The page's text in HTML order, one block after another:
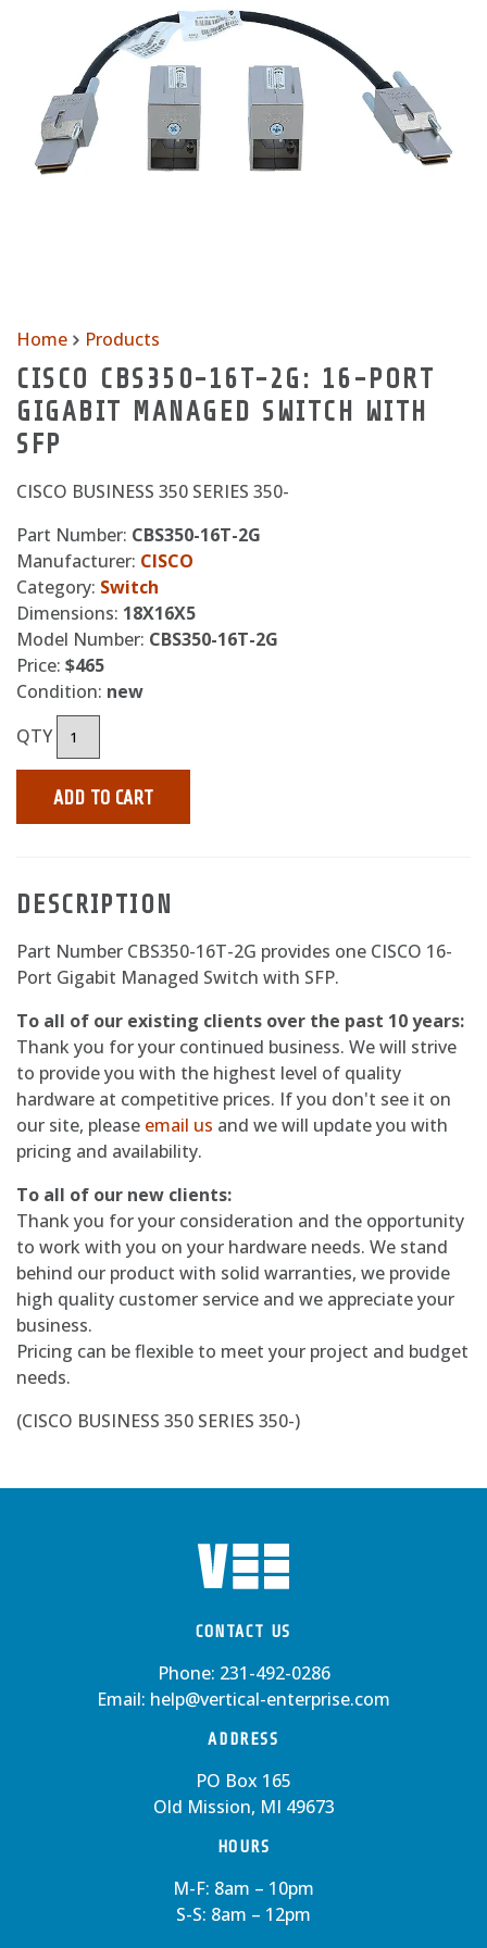
Home Products
CISCO CBS350-16T-2G: 16-PORT
GIGABIT MANAGED SWITCH WITH
SFP
CISCO BUSINESS 350 SERIES 350-
Part Number: CBS350-16T-2G
Manufacturer: CISCO
Category: Switch
Dimensions: 18X16X5
Model Number: CBS350-16T-2G
Price: $465
Condition: new
QTY
ADD TO CART
DESCRIPTION
Part Number CBS350-16T-2G provides one CISCO 16-
Port Gigabit Managed Switch with SFP.
To all of our existing clients over the past 10 years:
Thank you for your continued business. We will strive
to provide you with the highest level of quality
hardware at competitive prices. If you don't see it on
our site, please email us and we will update you with
pricing and availability.
To all of our new clients:
Thank you for your consideration and the opportunity
to work with you on your hardware needs. We stand
behind our product with solid warranties, we provide
high quality customer service and we appreciate your
business.
Pricing can be flexible to meet your project and budget
needs.
(CISCO BUSINESS 350 SERIES 350-)
CONTACT US
Phone: 231-492-0286
Email: help@vertical-enterprise.com
ADDRESS
PO Box 165
Old Mission, MI 49673
HOURS
M-F: 8am – 10pm
S-S: 8am – 12pm